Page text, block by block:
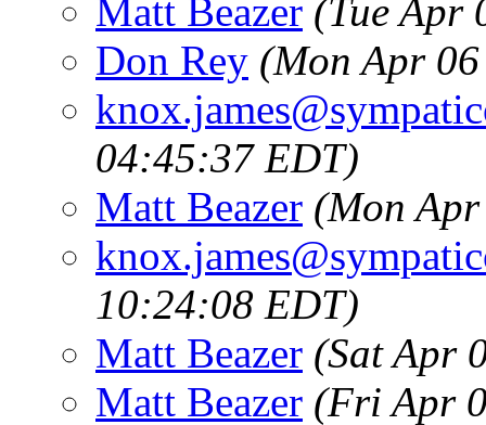
Matt Beazer (Tue Apr
Don Rey (Mon Apr
04:45:37 EDT)
Matt Beazer (Mon
10:24:08 EDT)
Matt Beazer (Sat Apr
Matt Beazer (Fri Apr